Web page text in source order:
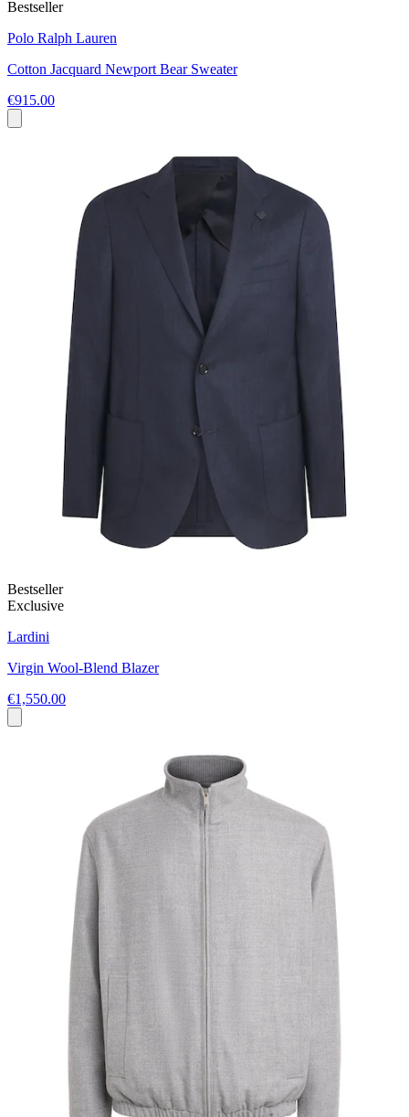
Bestseller
Polo Ralph Lauren
Cotton Jacquard Newport Bear Sweater
€915.00
Bestseller
Exclusive
Lardini
Virgin Wool-Blend Blazer
€1,550.00